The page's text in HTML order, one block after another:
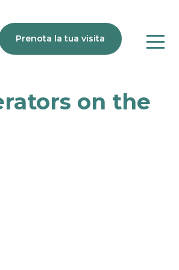
Prenota la tua visita
on the